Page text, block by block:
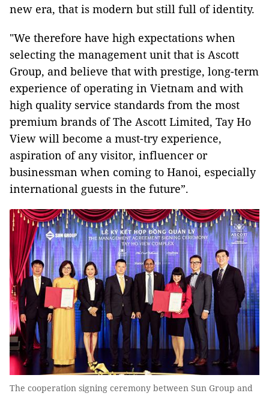
new era, that is modern but still full of identity.
"We therefore have high expectations when
selecting the management unit that is Ascott
Group, and believe that with prestige, long-term
experience of operating in Vietnam and with
high quality service standards from the most
premium brands of The Ascott Limited, Tay Ho
View will become a must-try experience,
aspiration of any visitor, influencer or
businessman when coming to Hanoi, especially
international guests in the future”.
The cooperation signing ceremony between Sun Group and